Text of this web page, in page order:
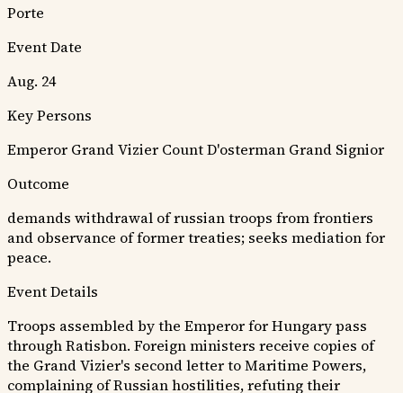
Porte
Event Date
Aug. 24
Key Persons
Emperor Grand Vizier Count D'osterman Grand Signior
Outcome
demands withdrawal of russian troops from frontiers
and observance of former treaties; seeks mediation for
peace.
Event Details
Troops assembled by the Emperor for Hungary pass
through Ratisbon. Foreign ministers receive copies of
the Grand Vizier's second letter to Maritime Powers,
complaining of Russian hostilities, refuting their